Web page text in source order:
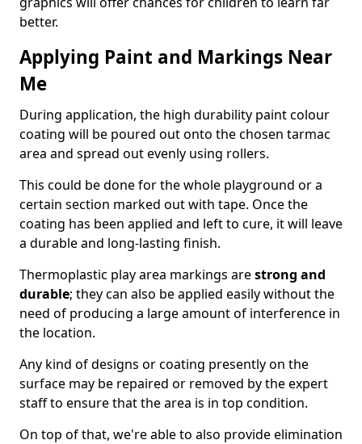
better.
Applying Paint and Markings Near
Me
During application, the high durability paint colour
coating will be poured out onto the chosen tarmac
area and spread out evenly using rollers.
This could be done for the whole playground or a
certain section marked out with tape. Once the
coating has been applied and left to cure, it will leave
a durable and long-lasting finish.
Thermoplastic play area markings arestrong and
durable; they can also be applied easily without the
need of producing a large amount of interference in
the location.
Any kind of designs or coating presently on the
surface may be repaired or removed by the expert
staff to ensure that the area is in top condition.
On top of that, we're able to also provide elimination